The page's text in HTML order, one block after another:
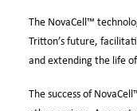
The NovaCell™
Tritton’s future,
and extending the life
The success of